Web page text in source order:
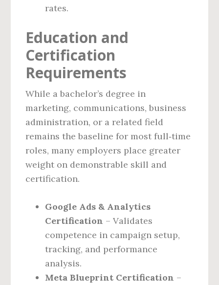
rates.
Education and
Certification
Requirements
While a bachelor’s degree in
marketing, communications, business
administration, or a related field
remains the baseline for most full‑time
roles, many employers place greater
weight on demonstrable skill and
certification.
Google Ads & Analytics
Certification – Validates
competence in campaign setup,
tracking, and performance
analysis.
Meta Blueprint Certification –